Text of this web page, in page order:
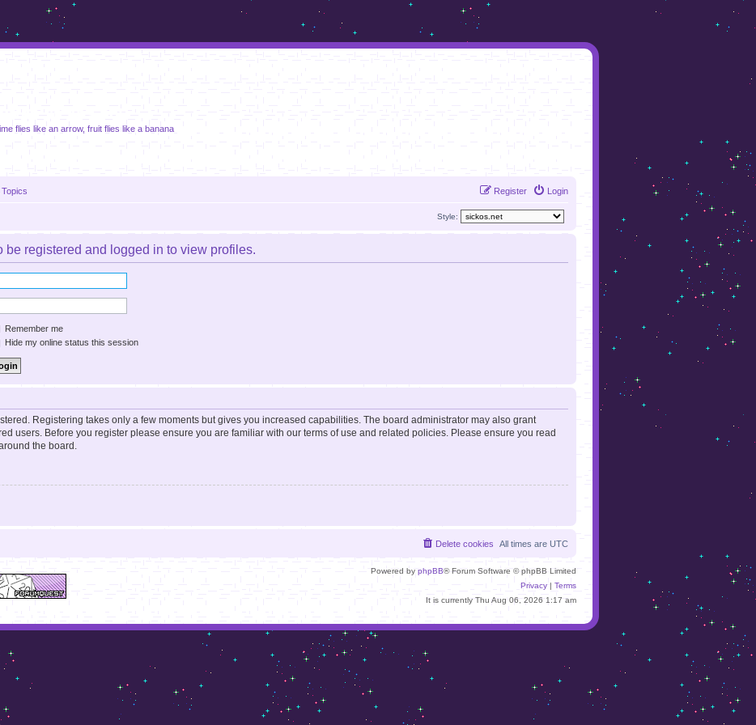
flies like an arrow, fruit flies like a banana
Login
Register
Style:
be registered and logged in to view profiles.
Remember me
Hide my online status this session
Registering takes only a few moments but gives you increased capabilities. The board administrator may also grant
users. Before you register please ensure you are familiar with our terms of use and related policies. Please ensure you read
the board.
All times are UTC
Delete cookies
Powered by phpBB® Forum Software © phpBB Limited
Privacy
Terms
It is currently Thu Aug 06, 2026 1:17 am